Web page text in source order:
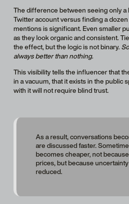
The difference between seeing only a
Twitter account versus finding a
mentions is significant. Even smaller
as they look organic and consistent.
the effect, but the logic is not binary.
always better than nothing.
This visibility tells the influencer that
in a vacuum, that it exists in the public
with it will not require blind trust.
As a result, conversations
are discussed faster.
becomes cheaper, not
prices, but because
reduced.